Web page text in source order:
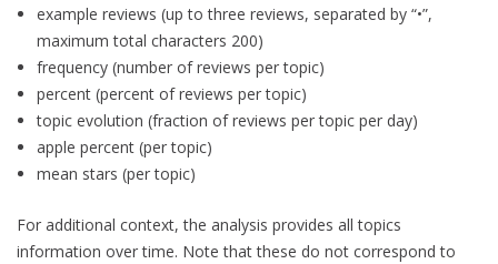
example reviews (up to three reviews, separated by “•”,
maximum total characters 200)
frequency (number of reviews per topic)
percent (percent of reviews per topic)
topic evolution (fraction of reviews per topic per day)
apple percent (per topic)
mean stars (per topic)
For additional context, the analysis provides all topics
information over time. Note that these do not correspond to